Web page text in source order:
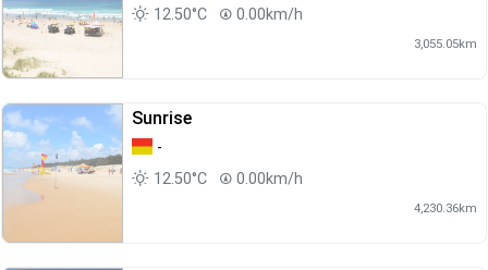
12.50°C
0.00km/h
3,055.05km
Sunrise
-
12.50°C
0.00km/h
4,230.36km